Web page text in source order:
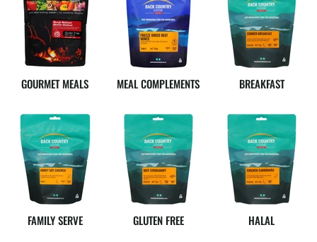
GOURMET MEALS MEAL COMPLEMENTS BREAKFAST
FAMILY SERVE GLUTEN FREE HALAL